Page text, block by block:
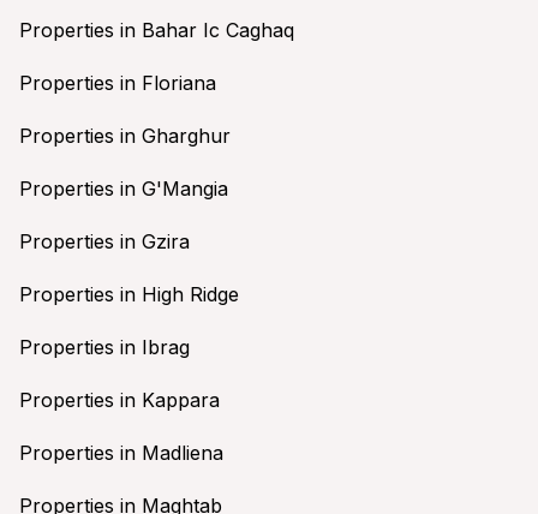
Properties in Bahar Ic Caghaq
Properties in Floriana
Properties in Gharghur
Properties in G'Mangia
Properties in Gzira
Properties in High Ridge
Properties in Ibrag
Properties in Kappara
Properties in Madliena
Properties in Maghtab